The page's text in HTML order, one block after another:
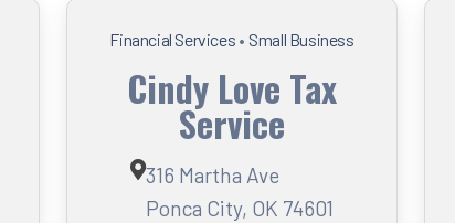
Financial Services • Small Business
Cindy Love Tax
Service
316 Martha Ave
Ponca City, OK 74601